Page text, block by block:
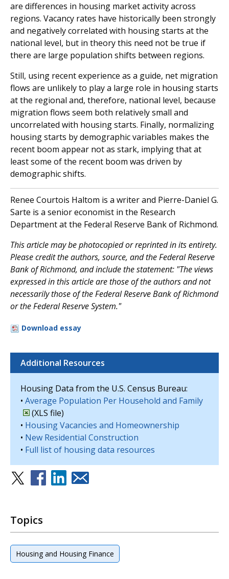
are differences in housing market activity across
regions. Vacancy rates have historically been strongly
and negatively correlated with housing starts at the
national level, but in theory this need not be true if
there are large population shifts between regions.
Still, using recent experience as a guide, net migration
flows are unlikely to play a large role in housing starts
at the regional and, therefore, national level, because
migration flows seem both relatively small and
uncorrelated with housing starts. Finally, normalizing
housing starts by demographic variables makes the
recent boom appear not as stark, implying that at
least some of the recent boom was driven by
demographic shifts.
Renee Courtois Haltom is a writer and Pierre-Daniel G.
Sarte is a senior economist in the Research
Department at the Federal Reserve Bank of Richmond.
This article may be photocopied or reprinted in its entirety.
Please credit the authors, source, and the Federal Reserve
Bank of Richmond, and include the statement: "The views
expressed in this article are those of the authors and not
necessarily those of the Federal Reserve Bank of Richmond
or the Federal Reserve System."
Download essay
Additional Resources
Housing Data from the U.S. Census Bureau:
• Average Population Per Household and Family
(XLS file)
• Housing Vacancies and Homeownership
• New Residential Construction
• Full list of housing data resources
Topics
Housing and Housing Finance